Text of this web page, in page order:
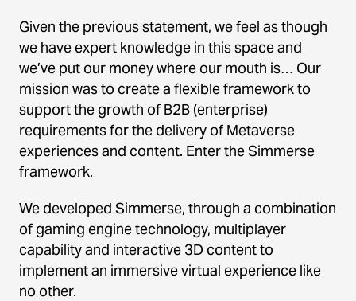
Given the previous statement, we feel as though
we have expert knowledge in this space and
we’ve put our money where our mouth is… Our
mission was to create a flexible framework to
support the growth of B2B (enterprise)
requirements for the delivery of Metaverse
experiences and content. Enter the Simmerse
framework.
We developed Simmerse, through a combination
of gaming engine technology, multiplayer
capability and interactive 3D content to
implement an immersive virtual experience like
no other.